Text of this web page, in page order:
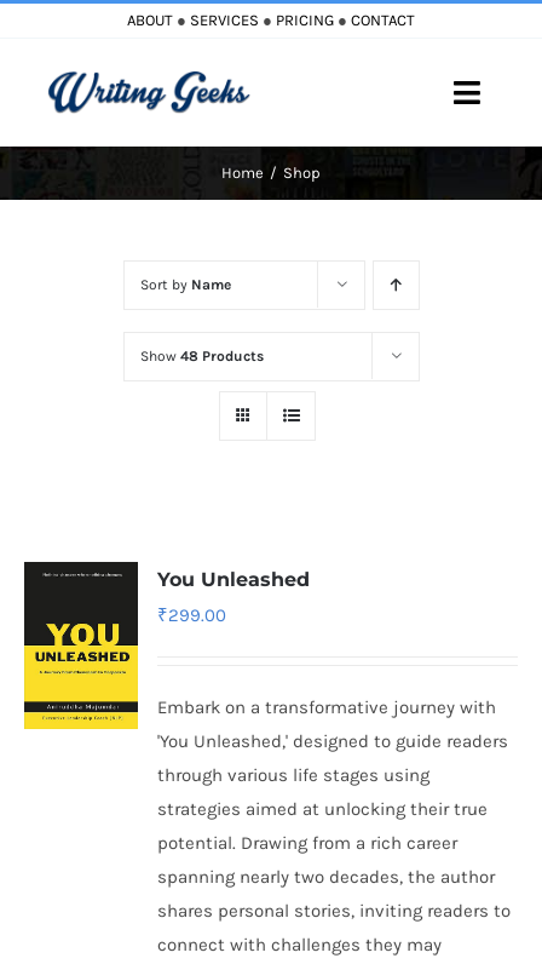
content
ABOUT ● SERVICES ● PRICING ● CONTACT
Toggle
Home Shop
Sort by Name
Show 48 Products
You Unleashed
₹299.00
Embark on a transformative journey with
'You Unleashed,' designed to guide readers
through various life stages using
strategies aimed at unlocking their true
potential. Drawing from a rich career
spanning nearly two decades, the author
shares personal stories, inviting readers to
connect with challenges they may